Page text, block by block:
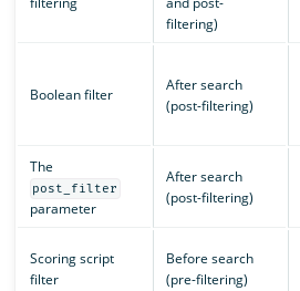
filtering)
Boolean filter
After search
(post-filtering)
The
post_filter
parameter
After search
(post-filtering)
Scoring script
filter
Before search
(pre-filtering)